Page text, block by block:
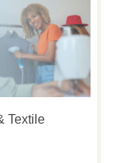
Textile